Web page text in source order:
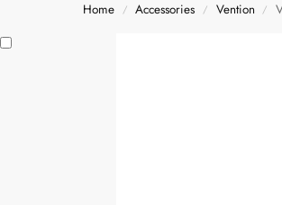
Home / Accessories / Vention /